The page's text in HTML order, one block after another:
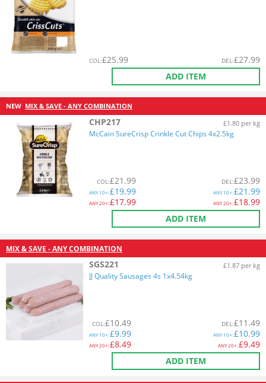
COL:£25.99 DEL:£27.99
ADD ITEM
NEW MIX & SAVE - ANY COMBINATION
CHP217 £1.80 per kg
McCain SureCrisp Crinkle Cut Chips 4x2.5kg
COL:£21.99
ANY10+:£19.99
ANY20+:£17.99
DEL:£23.99
ANY10+:£21.99
ANY20+:£18.99
ADD ITEM
MIX & SAVE - ANY COMBINATION
SGS221 £1.87 per kg
JJ Quality Sausages 4s 1x4.54kg
COL:£10.49
ANY10+:£9.99
ANY20+:£8.49
DEL:£11.49
ANY10+:£10.99
ANY20+:£9.49
ADD ITEM